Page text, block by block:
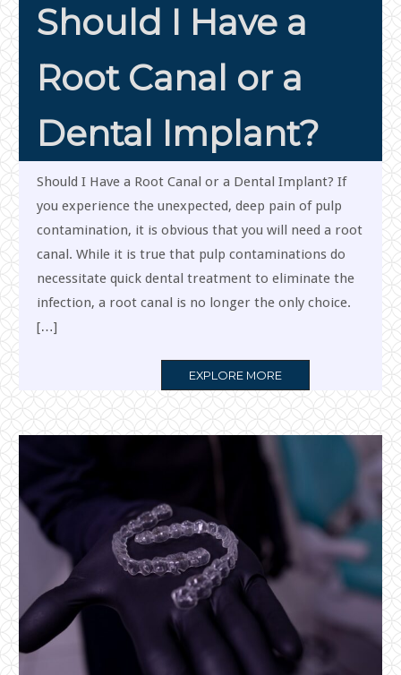
Should I Have a
Root Canal or a
Dental Implant?
Should I Have a Root Canal or a Dental Implant? If
you experience the unexpected, deep pain of pulp
contamination, it is obvious that you will need a root
canal. While it is true that pulp contaminations do
necessitate quick dental treatment to eliminate the
infection, a root canal is no longer the only choice.
[…]
EXPLORE MOREMORE